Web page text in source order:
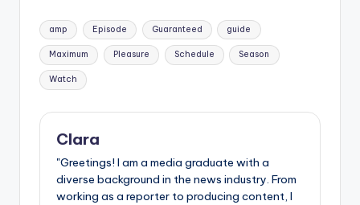
Tags:
amp Episode Guaranteed guide
Maximum Pleasure Schedule Season
Watch
Clara
"Greetings! I am a media graduate with a
diverse background in the news industry. From
working as a reporter to producing content, I